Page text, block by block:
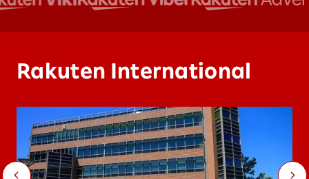
Rakuten International